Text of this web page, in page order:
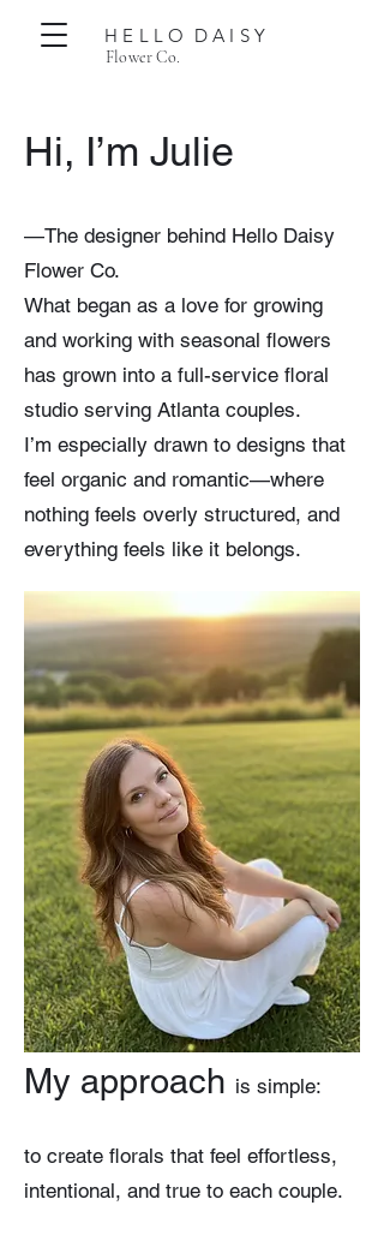
H E L L O D A I S Y
Flower Co.
Hi, I’m Julie
—The designer behind Hello Daisy
Flower Co.
What began as a love for growing
and working with seasonal flowers
has grown into a full-service floral
studio serving Atlanta couples.
I’m especially drawn to designs that
feel organic and romantic—where
nothing feels overly structured, and
everything feels like it belongs.
My approach is simple:
to create florals that feel effortless,
intentional, and true to each couple.